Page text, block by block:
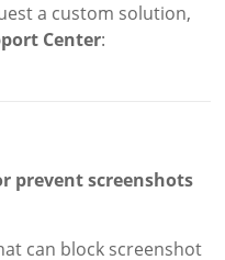
a custom solution,
Center:
prevent screenshots
can block screenshot